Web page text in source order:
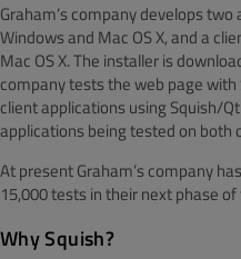
Graham’s company develops
Windows and Mac OS X, and a
Mac OS X. The installer is
company tests the web page
client applications using Squish/
applications being tested on
At present Graham’s company
15,000 tests in their next phase
Why Squish?